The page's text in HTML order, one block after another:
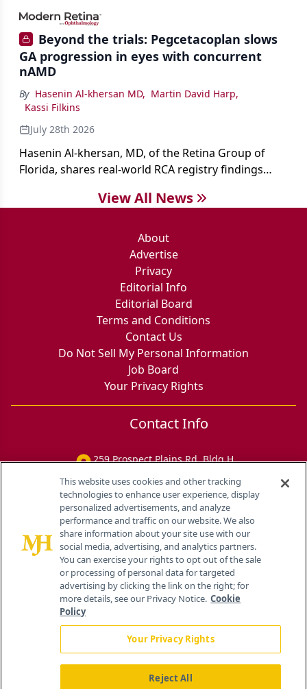
selection and surgical strategy around each eye's
visual potential rather than its diagnosis.
Beyond the trials: Pegcetacoplan slows
GA progression in eyes with concurrent
nAMD
By Hasenin Al-khersan MD, Martin David Harp,
Kassi Filkins
July 28th 2026
Hasenin Al-khersan, MD, of the Retina Group of
Florida, shares real-world RCA registry findings
both photoreceptor and RPE loss in eyes with GA.
View All News
About
Advertise
Privacy
Editorial Info
Editorial Board
Terms and Conditions
Contact Us
Do Not Sell My Personal Information
Job Board
Your Privacy Rights
Contact Info
259 Prospect Plains Rd, Bldg H
This website uses cookies and other tracking
technologies to enhance user experience, display
personalized advertisements, and analyze
performance and traffic on our website. We also
share information about your site use with our
social media, advertising, and analytics partners.
You can exercise your rights to opt out of the sale
or processing of personal data for targeted
advertising by clicking the link on the right; for
more details, see our Privacy Notice. Cookie
Policy
Your Privacy Rights
Reject All